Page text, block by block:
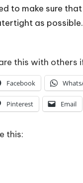
to make sure
as
this with others
Facebook
Pinterest Email
this: